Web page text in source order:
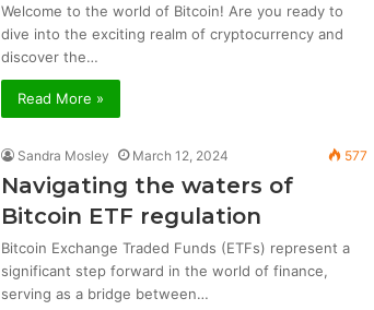
Welcome to the world of Bitcoin! Are you ready to
dive into the exciting realm of cryptocurrency and
discover the…
Read More »
Sandra Mosley March 12, 2024 577
Navigating the waters of
Bitcoin ETF regulation
Bitcoin Exchange Traded Funds (ETFs) represent a
significant step forward in the world of finance,
serving as a bridge between…